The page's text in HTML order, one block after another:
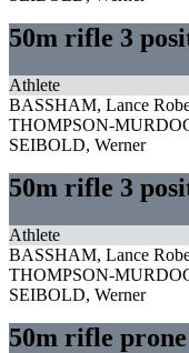
50m rifle 3
Athlete
BASSHAM, Lance
THOMPSON-
SEIBOLD, Werner
50m rifle 3
Athlete
BASSHAM, Lance
THOMPSON-
SEIBOLD, Werner
50m rifle